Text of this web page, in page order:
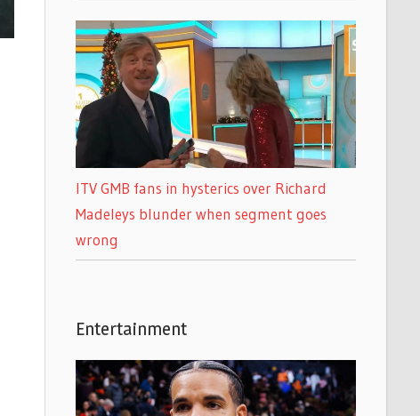
ITV GMB fans in hysterics over Richard
Madeleys blunder when segment goes
wrong
Entertainment